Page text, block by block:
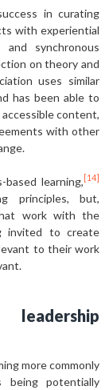
in curating
with experiential
synchronous
on theory and
uses similar
has been able to
content,
with other
learning, [14]
principles, but,
work with the
invited to create
to their work
more commonly
being potentially